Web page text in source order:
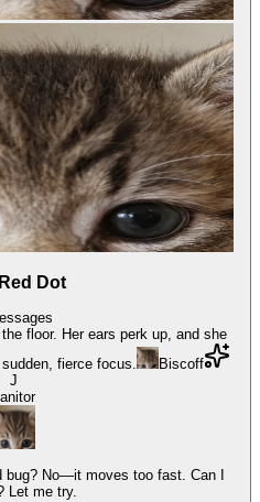
Dot
floor. Her ears perk up, and she
fierce focus.
Biscoff
J
No—it moves too fast. Can I
Let me try.